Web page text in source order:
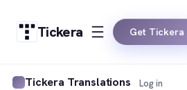
Tickera Get Tickera
Tickera Translations Log in